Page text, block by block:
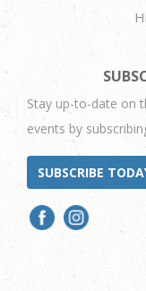
Stay up-to-date on
events by
SUBSCRIBE